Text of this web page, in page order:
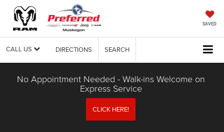
SAVED
CALL US DIRECTIONS SEARCH
No Appointment Needed - Walk-ins Welcome on
Express Service
CLICK HERE!